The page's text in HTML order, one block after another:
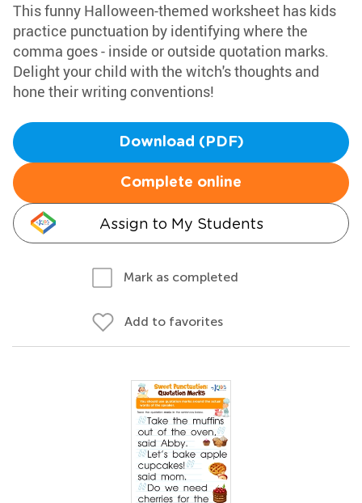
This funny Halloween-themed worksheet has kids
practice punctuation by identifying where the
comma goes - inside or outside quotation marks.
Delight your child with the witch's thoughts and
hone their writing conventions!
Download (PDF)
Complete online
Assign to My Students
Mark as completed
Add to favorites